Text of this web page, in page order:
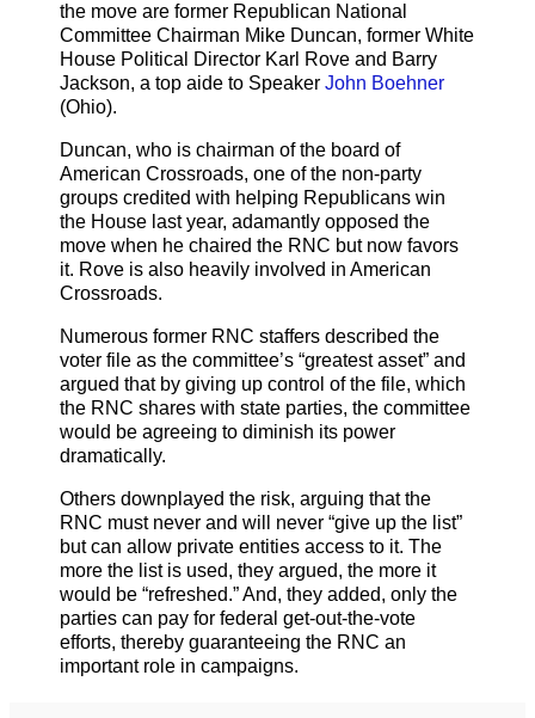
the move are former Republican National
Committee Chairman Mike Duncan, former White
House Political Director Karl Rove and Barry
Jackson, a top aide to Speaker John Boehner
(Ohio).
Duncan, who is chairman of the board of
American Crossroads, one of the non-party
groups credited with helping Republicans win
the House last year, adamantly opposed the
move when he chaired the RNC but now favors
it. Rove is also heavily involved in American
Crossroads.
Numerous former RNC staffers described the
voter file as the committee’s “greatest asset” and
argued that by giving up control of the file, which
the RNC shares with state parties, the committee
would be agreeing to diminish its power
dramatically.
Others downplayed the risk, arguing that the
RNC must never and will never “give up the list”
but can allow private entities access to it. The
more the list is used, they argued, the more it
would be “refreshed.” And, they added, only the
parties can pay for federal get-out-the-vote
efforts, thereby guaranteeing the RNC an
important role in campaigns.